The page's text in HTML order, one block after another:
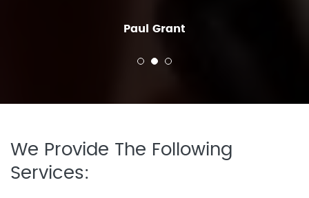
Paul Grant
We Provide The Following
Services: